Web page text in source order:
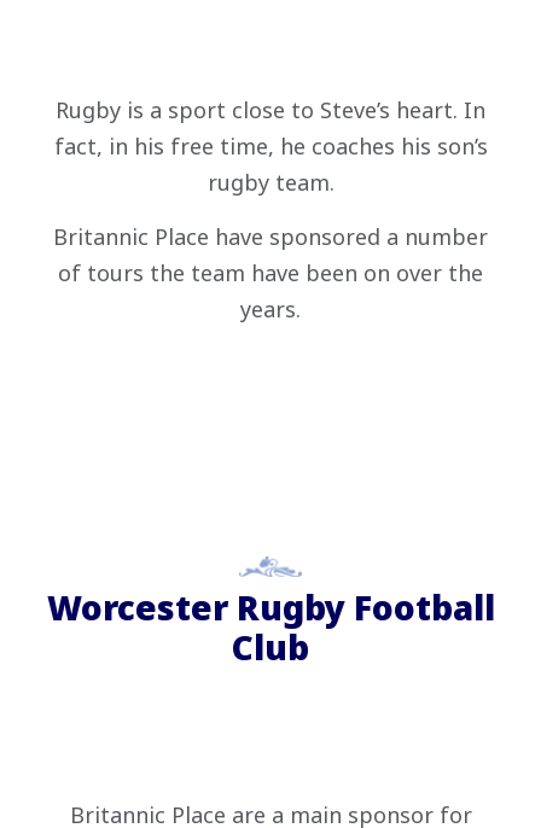
Rugby is a sport close to Steve’s heart. In
fact, in his free time, he coaches his son’s
rugby team.
Britannic Place have sponsored a number
of tours the team have been on over the
years.
Worcester Rugby Football
Club
Britannic Place are a main sponsor for